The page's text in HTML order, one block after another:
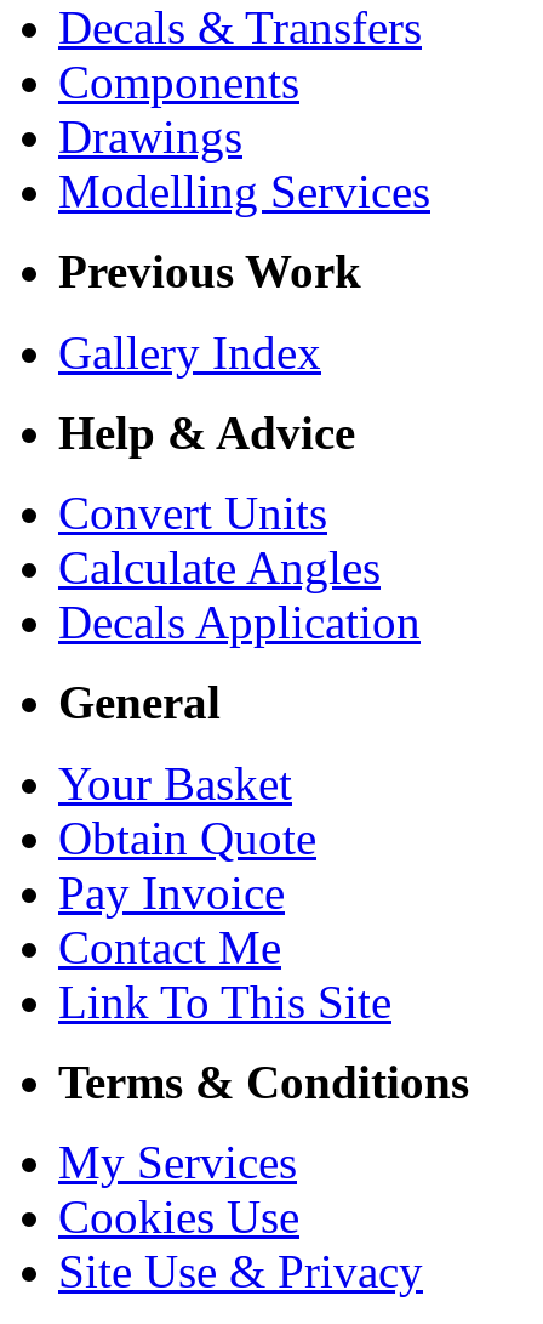
Decals & Transfers
Components
Drawings
Modelling Services
Previous Work
Gallery Index
Help & Advice
Convert Units
Calculate Angles
Decals Application
General
Your Basket
Obtain Quote
Pay Invoice
Contact Me
Link To This Site
Terms & Conditions
My Services
Cookies Use
Site Use & Privacy